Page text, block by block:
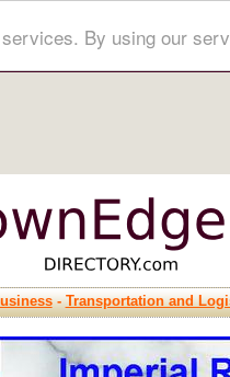
By using our
-Transportation and